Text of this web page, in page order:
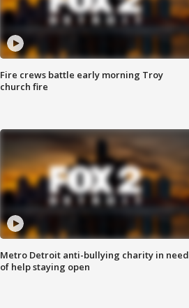
Fire crews battle early morning Troy
church fire
Metro Detroit anti-bullying charity in need
of help staying open